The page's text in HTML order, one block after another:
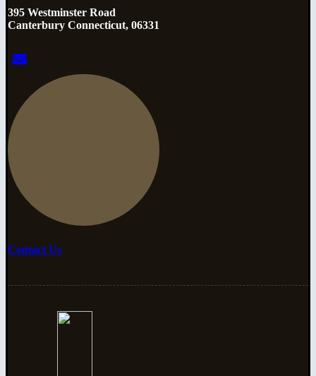
395 Westminster Road
Canterbury Connecticut, 06331
Contact Us